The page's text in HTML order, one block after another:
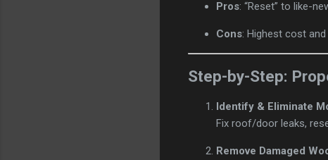
Pros: “Reset” to like-
Cons: Highest cost
Step-by-Step:
Identify & Eliminate
Fix roof/door leaks,
Remove Damaged